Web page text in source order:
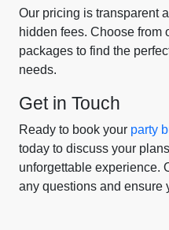
Our pricing is transparent
hidden fees. Choose from
packages to find the
needs.
Get in Touch
Ready to book your party
today to discuss your
unforgettable experience.
any questions and ensure